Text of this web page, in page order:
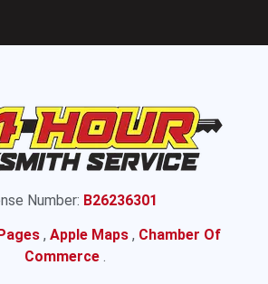
Number: B26236301
, Apple Maps , Chamber Of
Commerce .